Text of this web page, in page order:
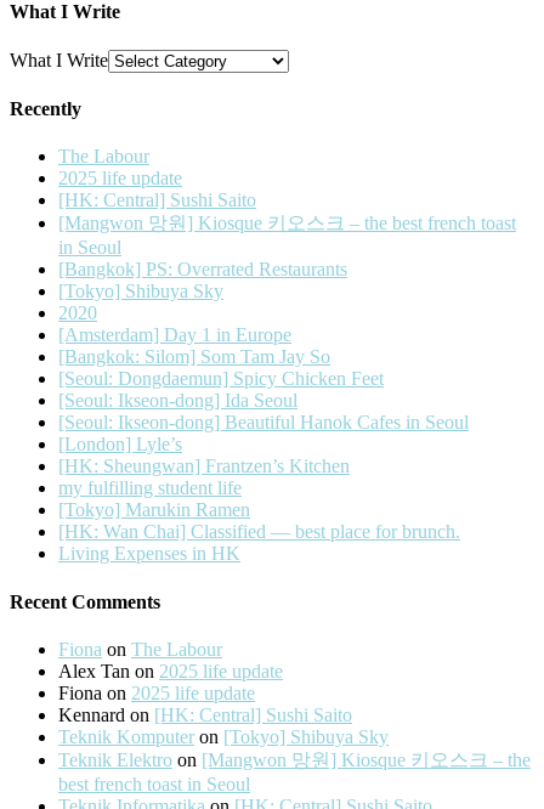
What I Write
What I Write
Recently
The Labour
2025 life update
[HK: Central] Sushi Saito
[Mangwon 망원] Kiosque 키오스크 – the best french toast
in Seoul
[Bangkok] PS: Overrated Restaurants
[Tokyo] Shibuya Sky
2020
[Amsterdam] Day 1 in Europe
[Bangkok: Silom] Som Tam Jay So
[Seoul: Dongdaemun] Spicy Chicken Feet
[Seoul: Ikseon-dong] Ida Seoul
[Seoul: Ikseon-dong] Beautiful Hanok Cafes in Seoul
[London] Lyle’s
[HK: Sheungwan] Frantzen’s Kitchen
my fulfilling student life
[Tokyo] Marukin Ramen
[HK: Wan Chai] Classified — best place for brunch.
Living Expenses in HK
Recent Comments
Fiona on The Labour
Alex Tan on 2025 life update
Fiona on 2025 life update
Kennard on [HK: Central] Sushi Saito
Teknik Komputer on [Tokyo] Shibuya Sky
Teknik Elektro on [Mangwon 망원] Kiosque 키오스크 – the
best french toast in Seoul